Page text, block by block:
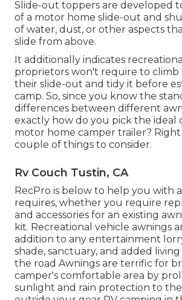
Slide-out toppers are developed
of a motor home slide-out and
of water, dust, or other aspects
slide from above.
It additionally indicates
proprietors won't require to
their slide-out and tidy it before
camp. So, since you know the
differences between different
exactly how do you pick the ideal
motor home camper trailer? Right
couple of things to consider.
Rv Couch Tustin, CA
RecPro is below to help you with
requires, whether you require
and accessories for an existing
kit. Recreational vehicle awnings
addition to any entertainment
shade, sanctuary, and added
the road Awnings are terrific for
camper's comfortable area by
sunlight and rain protection to